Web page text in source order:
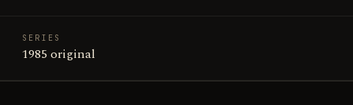
SERIES
1985 original